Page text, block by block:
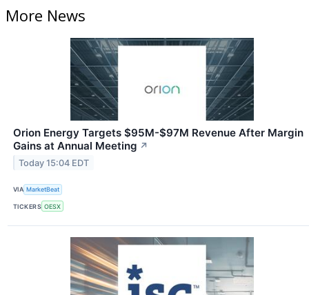
More News
Orion Energy Targets $95M-$97M Revenue After Margin
Gains at Annual Meeting ↗
Today 15:04 EDT
VIA MarketBeat
TICKERS OESX